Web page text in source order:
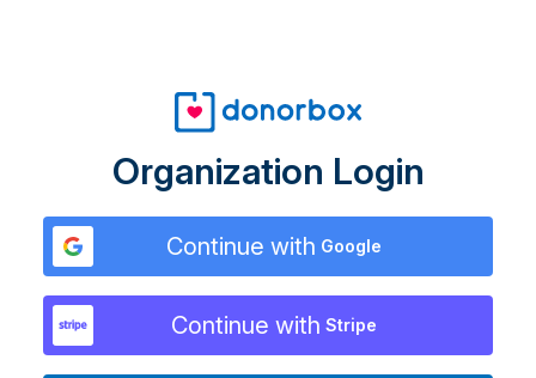
Organization Login
Continue with Google
Continue with Stripe